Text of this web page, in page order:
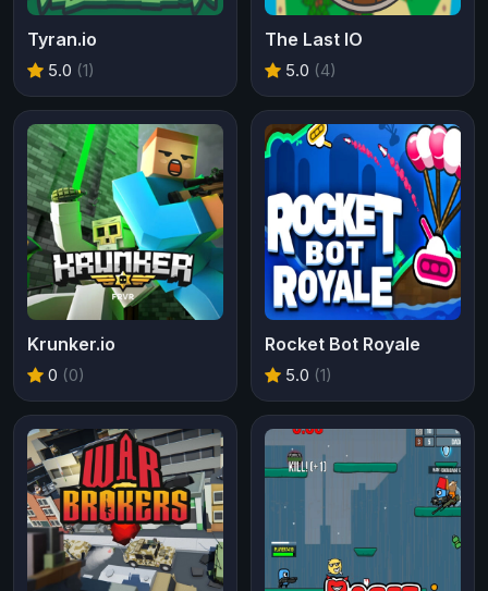
Tyran.io
5.0 (1)
The Last IO
5.0 (4)
Krunker.io
0 (0)
Rocket Bot Royale
5.0 (1)